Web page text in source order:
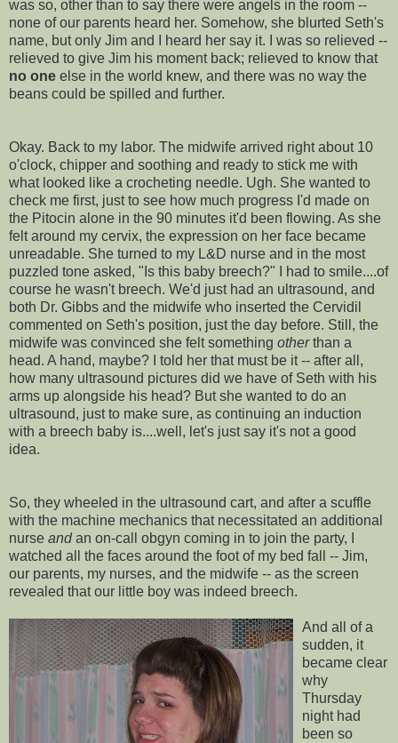
was so, other than to say there were angels in the room --
none of our parents heard her. Somehow, she blurted Seth's
name, but only Jim and I heard her say it. I was so relieved --
relieved to give Jim his moment back; relieved to know that
no one else in the world knew, and there was no way the
beans could be spilled and further.
Okay. Back to my labor. The midwife arrived right about 10
o'clock, chipper and soothing and ready to stick me with
what looked like a crocheting needle. Ugh. She wanted to
check me first, just to see how much progress I'd made on
the Pitocin alone in the 90 minutes it'd been flowing. As she
felt around my cervix, the expression on her face became
unreadable. She turned to my L&D nurse and in the most
puzzled tone asked, "Is this baby breech?" I had to smile....of
course he wasn't breech. We'd just had an ultrasound, and
both Dr. Gibbs and the midwife who inserted the Cervidil
commented on Seth's position, just the day before. Still, the
midwife was convinced she felt something otherthan a
head. A hand, maybe? I told her that must be it -- after all,
how many ultrasound pictures did we have of Seth with his
arms up alongside his head? But she wanted to do an
ultrasound, just to make sure, as continuing an induction
with a breech baby is....well, let's just say it's not a good
idea.
So, they wheeled in the ultrasound cart, and after a scuffle
with the machine mechanics that necessitated an additional
nurse andan on-call obgyn coming in to join the party, I
watched all the faces around the foot of my bed fall -- Jim,
our parents, my nurses, and the midwife -- as the screen
revealed that our little boy was indeed breech.
And all of a
sudden, it
became clear
why
Thursday
night had
been so